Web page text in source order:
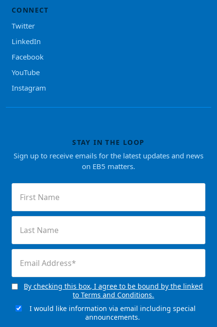
CONNECT
Twitter
LinkedIn
Facebook
YouTube
Instagram
STAY IN THE LOOP
Sign up to receive emails for the latest updates and news
on EB5 matters.
Name
(Required)
Name
(Required)
(Required)
Consent
By checking this box, I agree to be bound by the linked
to Terms and Conditions.
EmailI would like information via email including special
announcements.